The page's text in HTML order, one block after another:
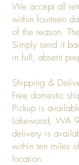
We accept all
within fourteen
of the reason.
Simply send it
in full, absent
Shipping &
Free domestic
Pickup is
Lakewood, WA
delivery is
within ten miles
location.